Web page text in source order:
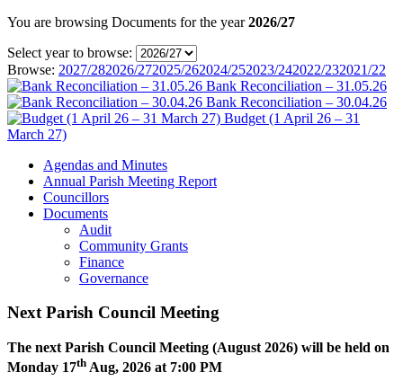
You are browsing Documents for the year2026/27
Select year to browse:
Browse: 2027/282026/272025/262024/252023/242022/232021/22
Bank Reconciliation – 31.05.26
Bank Reconciliation – 30.04.26
Budget (1 April 26 – 31
March 27)
Agendas and Minutes
Annual Parish Meeting Report
Councillors
Documents
Audit
Community Grants
Finance
Governance
Next Parish Council Meeting
The next Parish Council Meeting (August 2026) will be held on
Monday 17th Aug, 2026 at 7:00 PM